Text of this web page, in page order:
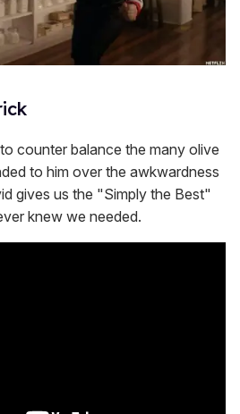
counter balance the many olive
to him over the awkwardness
gives us the "Simply the Best"
knew we needed.